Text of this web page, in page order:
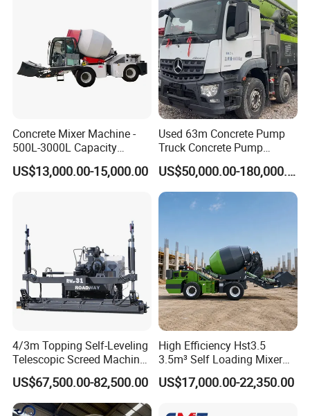
1: What kind terms of payment can be accepted?
A: For terms of payment, L/C, T/T, D/A, D/P, Western Union
(can be) could accepted.
2: What certificates are available in Machinery?
A: For the certificate, we have CE, ISO, Gost, EPA(USA)CCC.
3: What about the delivery time?
A: 7-30 days after receiving the deposit.
4: What about the warranty time?
Concrete Mixer Machine -
500L-3000L Capacity
Diesel/Electric Cement
Mixer with Reversible Drum,
US$13,000.00-15,000.00
Used 63m Concrete Pump
Truck Concrete Pump
Machine Zoomlion 2020
2021 2022
US$50,000.00-180,000.00
4/3m Topping Self-Leveling
Telescopic Screed Machine
Concrete Floor Leveling
Laser Screed
US$67,500.00-82,500.00
High Efficiency Hst3.5
3.5m³ Self Loading Mixer
Truck with Strong Mixing
Performance
US$17,000.00-22,350.00